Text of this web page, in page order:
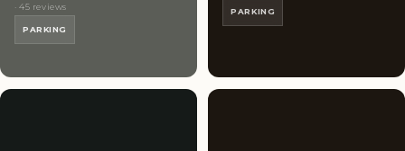
· 45 reviews
PARKING
PARKING